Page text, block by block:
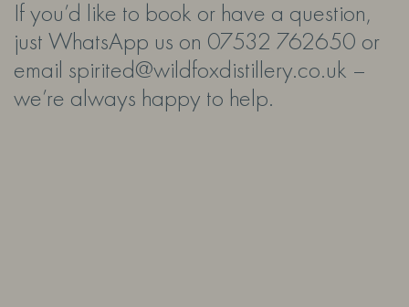
If you’d like to book or have a question,
just WhatsApp us on 07532 762650 or
email spirited@wildfoxdistillery.co.uk –
we’re always happy to help.